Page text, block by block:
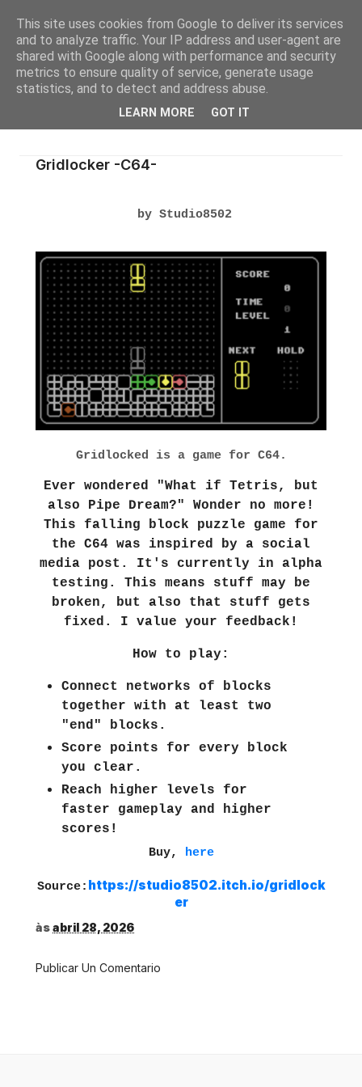
Gridlocker -C64-
by Studio8502
Gridlocked is a game for C64.
Ever wondered "What if Tetris, but
also Pipe Dream?" Wonder no more!
This falling block puzzle game for
the C64 was inspired by a social
media post. It's currently in alpha
testing. This means stuff may be
broken, but also that stuff gets
fixed. I value your feedback!
How to play:
Connect networks of blocks
together with at least two
"end" blocks.
Score points for every block
you clear.
Reach higher levels for
faster gameplay and higher
scores!
Buy, here
Source: https://studio8502.itch.io/gridlock
er
àsabril 28, 2026
Publicar Un Comentario
This site uses cookies from Google to deliver its services
and to analyze traffic. Your IP address and user-agent are
shared with Google along with performance and security
metrics to ensure quality of service, generate usage
statistics, and to detect and address abuse.
LEARN MORE GOT IT